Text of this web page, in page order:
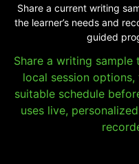
Share a current writing
the learner’s needs and
guided
Share a writing
local session
suitable schedule
uses live,